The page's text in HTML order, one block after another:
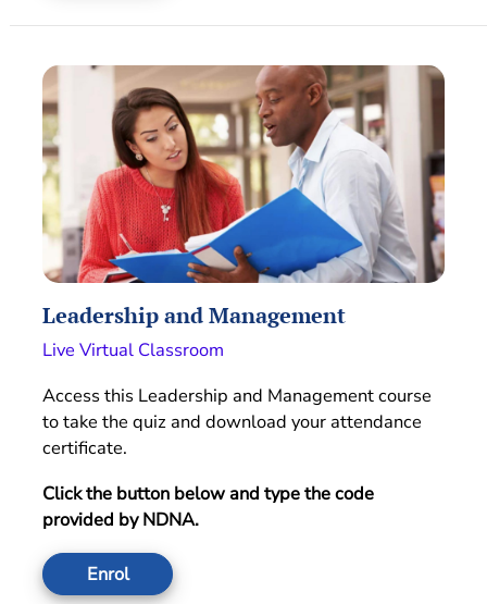
Leadership and Management
Live Virtual Classroom
Access this Leadership and Management course
to take the quiz and download your attendance
certificate.
Click the button below and type the code
provided by NDNA.
Enrol